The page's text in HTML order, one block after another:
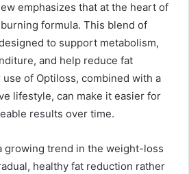
emphasizes that at the heart of
formula. This blend of
to support metabolism,
and help reduce fat
of Optiloss, combined with a
lifestyle, can make it easier for
results over time.
growing trend in the weight-loss
healthy fat reduction rather